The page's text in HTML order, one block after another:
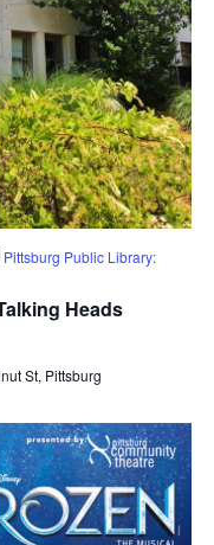
Pittsburg Public Library:
Heads
St, Pittsburg